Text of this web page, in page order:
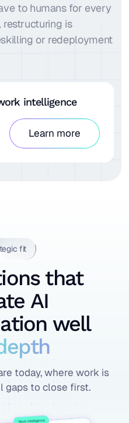
to humans for every
restructuring is
or redeployment
intelligence
Learn more
fit
that
AI
well
today, where work is
gaps to close first.